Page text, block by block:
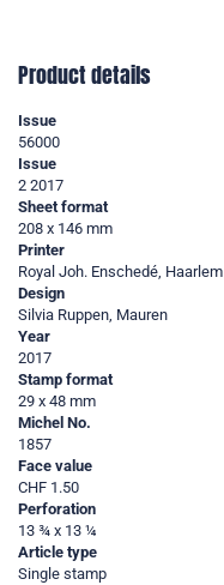
Product details
Issue
56000
Issue
2 2017
Sheet format
208 x 146 mm
Printer
Royal Joh. Enschedé, Haarlem
Design
Silvia Ruppen, Mauren
Year
2017
Stamp format
29 x 48 mm
Michel No.
1857
Face value
CHF 1.50
Perforation
13 ¾ x 13 ¼
Article type
Single stamp